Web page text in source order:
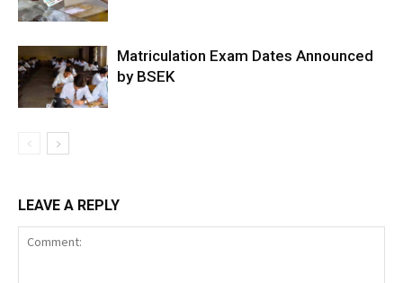
Matriculation Exam Dates Announced
by BSEK
LEAVE A REPLY